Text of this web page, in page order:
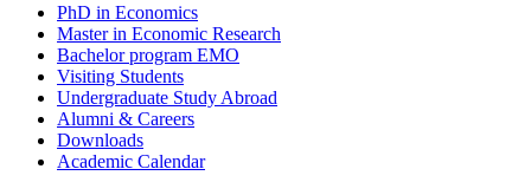
PhD in Economics
Master in Economic Research
Bachelor program EMO
Visiting Students
Undergraduate Study Abroad
Alumni & Careers
Downloads
Academic Calendar